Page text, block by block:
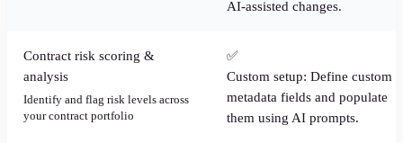
AI-assisted changes.
Contract risk scoring &
analysis
Identify and flag risk levels across
your contract portfolio
✅
Custom setup: Define custom
metadata fields and populate
them using AI prompts.